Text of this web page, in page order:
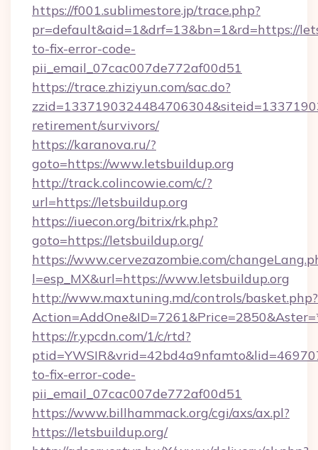
https://f001.sublimestore.jp/trace.php?
pr=default&aid=1&drf=13&bn=1&rd=https://
to-fix-error-code-
pii_email_07cac007de772af00d51
https://trace.zhiziyun.com/sac.do?
retirement/survivors/
https://karanova.ru/?
goto=https://www.letsbuildup.org
http://track.colincowie.com/c/?
url=https://letsbuildup.org
https://iuecon.org/bitrix/rk.php?
goto=https://letsbuildup.org/
https://www.cervezazombie.com/
l=esp_MX&url=https://www.letsbuildup.org
http://www.maxtuning.md/controls/basket.php?
https://r.ypcdn.com/1/c/rtd?
to-fix-error-code-
pii_email_07cac007de772af00d51
https://www.billhammack.org/cgi/axs/ax.pl?
https://letsbuildup.org/